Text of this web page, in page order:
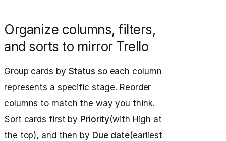
Organize columns, filters,
and sorts to mirror Trello
Group cards by Status so each column
represents a specific stage. Reorder
columns to match the way you think.
Sort cards first by Priority(with High at
the top), and then by Due date(earliest